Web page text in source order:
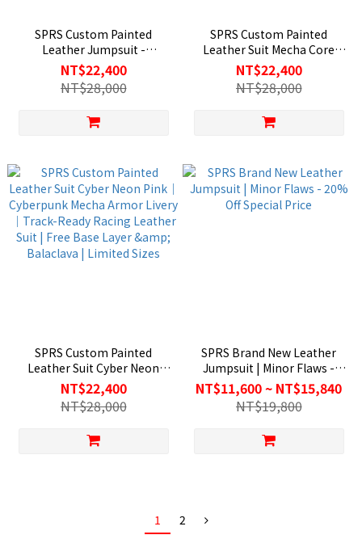
SPRS Custom Painted
Leather Jumpsuit -
Wolverine | Motorcycle Track
Racing Protective Leather
Jacket
NT$22,400
NT$28,000
SPRS Custom Painted
Leather Suit Mecha Core
Navy Blue｜Mecha Armor
Gundam-Inspired Livery｜
Track-Ready Racing Leather
Balaclava | Limited Sizes
NT$22,400
NT$28,000
SPRS Custom Painted
Leather Suit Cyber Neon
Pink｜Cyberpunk Mecha
Armor Livery｜Track-Ready
Racing Leather Suit | Free
Limited Sizes
NT$22,400
NT$28,000
SPRS Brand New Leather
Jumpsuit | Minor Flaws -
20% Off Special Price
NT$11,600 ~ NT$15,840
NT$19,800
1 2